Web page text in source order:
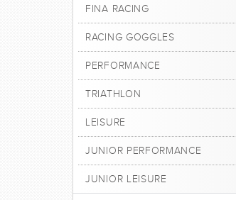
FINA RACING
RACING GOGGLES
PERFORMANCE
TRIATHLON
LEISURE
JUNIOR PERFORMANCE
JUNIOR LEISURE